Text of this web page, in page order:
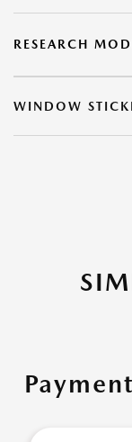
RESEARCH
WINDOW